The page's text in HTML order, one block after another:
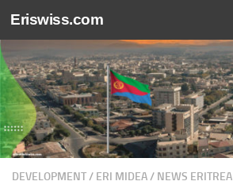
Skip to content
Eriswiss.com
DEVELOPMENT/ ERI MIDEA/ NEWS ERITREA